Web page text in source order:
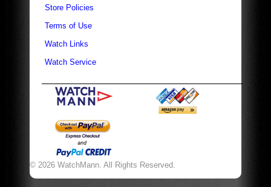
Store Policies
Terms of Use
Watch Links
Watch Service
© 2026 WatchMann. All Rights Reserved.